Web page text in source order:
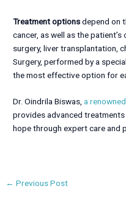
Treatment optionsdepend on
cancer, as well as the
surgery, liver transplantation,
Surgery, performed by a
the most effective option for
Dr. Oindrila Biswas,a
provides advanced
hope through expert care and
← Previous Post